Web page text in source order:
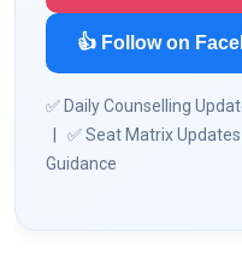
👍 Follow on
✅ Daily Counselling
| ✅ Seat Matrix
Guidance